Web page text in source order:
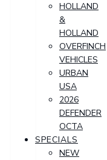
HOLLAND
&
HOLLAND
OVERFINCH
VEHICLES
URBAN
USA
2026
DEFENDER
OCTA
SPECIALS
NEW